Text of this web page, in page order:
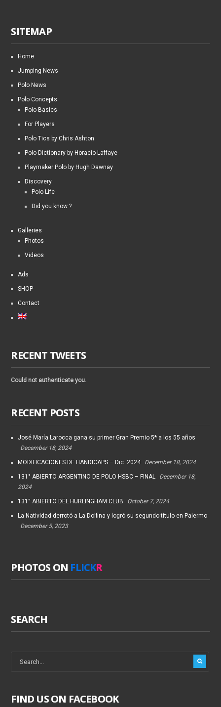
SITEMAP
Home
Jumping News
Polo News
Polo Concepts
Polo Basics
For Players
Polo Tics by Chris Ashton
Polo Dictionary by Horacio Laffaye
Playmaker Polo by Hugh Dawnay
Discovery
Polo Life
Did you know ?
Galleries
Photos
Videos
Ads
SHOP
Contact
RECENT TWEETS
Could not authenticate you.
RECENT POSTS
José María Larocca gana su primer Gran Premio 5* a los 55 años
December 18, 2024
MODIFICACIONES DE HANDICAPS – Dic. 2024 December 18, 2024
131° ABIERTO ARGENTINO DE POLO HSBC – FINAL
December 18,
2024
131° ABIERTO DEL HURLINGHAM CLUB October 7, 2024
La Natividad derrotó a La Dolfina y logró su segundo título en Palermo
December 5, 2023
PHOTOS ON FLICKR
SEARCH
FIND US ON FACEBOOK